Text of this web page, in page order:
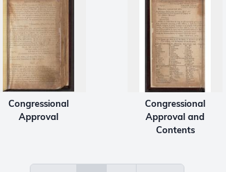
Congressional
Approval
Congressional
Approval and
Contents